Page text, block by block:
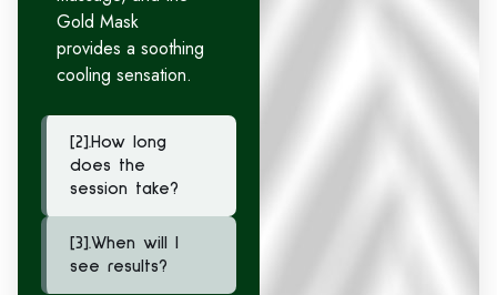
Gold Mask
provides a soothing
cooling sensation.
[2].How long
does the
session take?
[3].When will I
see results?